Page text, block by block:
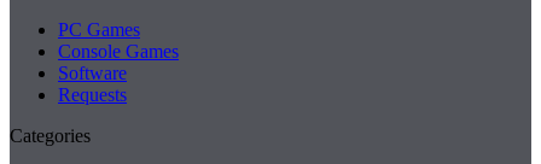
PC Games
Console Games
Software
Requests
Categories